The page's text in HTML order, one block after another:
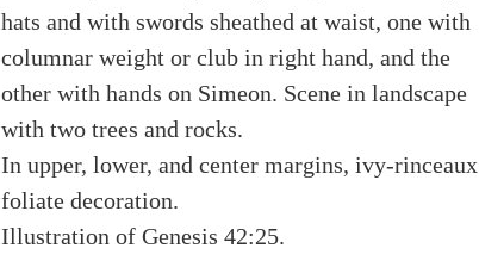
hats and with swords sheathed at waist, one with
columnar weight or club in right hand, and the
other with hands on Simeon. Scene in landscape
with two trees and rocks.
In upper, lower, and center margins, ivy-rinceaux
foliate decoration.
Illustration of Genesis 42:25.